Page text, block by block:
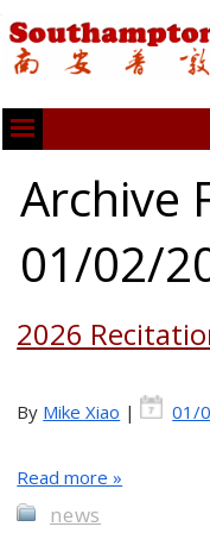
Archive
01/02/
2026
By Mike Xiao | 01/
Read more »
news